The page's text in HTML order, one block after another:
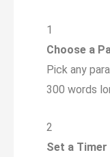
1
Choose a
Pick any
300 words
2
Set a Timer